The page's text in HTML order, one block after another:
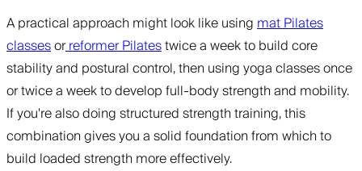
A practical approach might look like usingmat Pilates
classesorreformer Pilatestwice a week to build core
stability and postural control, then using yoga classes once
or twice a week to develop full-body strength and mobility.
If you're also doing structured strength training, this
combination gives you a solid foundation from which to
build loaded strength more effectively.